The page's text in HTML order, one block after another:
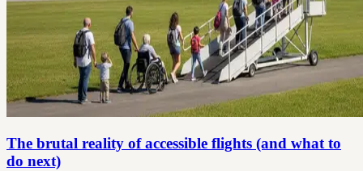
The brutal reality of accessible flights (and what to
do next)